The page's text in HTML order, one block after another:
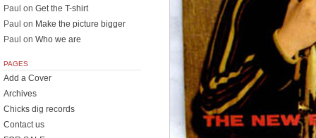
Paul on Get the T-shirt
Paul on Make the picture bigger
Paul on Who we are
PAGES
Add a Cover
Archives
Chicks dig records
Contact us